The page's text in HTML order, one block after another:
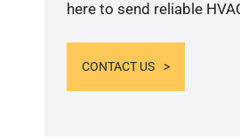
here to send reliable
CONTACT US